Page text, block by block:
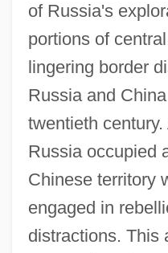
of Russia's
portions of
lingering border
Russia and
twentieth
Russia occupied
Chinese territory
engaged in
distractions. This